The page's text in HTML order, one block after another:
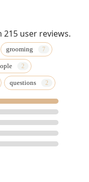
user reviews.
grooming
questions